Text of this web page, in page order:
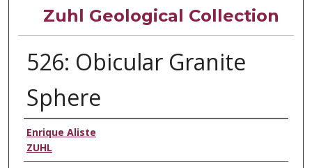
Zuhl Geological Collection
526: Obicular Granite
Sphere
Creator
Enrique Aliste
ZUHL